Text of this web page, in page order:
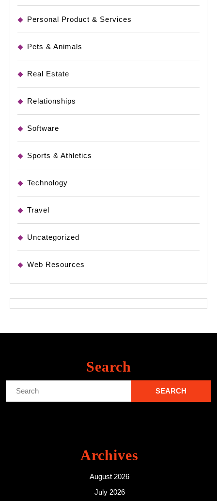
Personal Product & Services
Pets & Animals
Real Estate
Relationships
Software
Sports & Athletics
Technology
Travel
Uncategorized
Web Resources
Search
Archives
August 2026
July 2026